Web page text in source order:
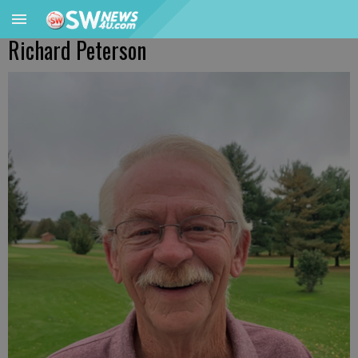
Richard Peterson